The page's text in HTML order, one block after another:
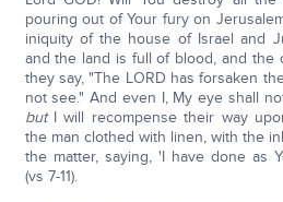
pouring out of Your fury on
iniquity of the house of Israel and
and the land is full of blood, and the
they say, "The LORD has forsaken
not see." And even I, My eye shall
butI will recompense their way
the man clothed with linen, with the
the matter, saying, 'I have done as
(vs 7-11).